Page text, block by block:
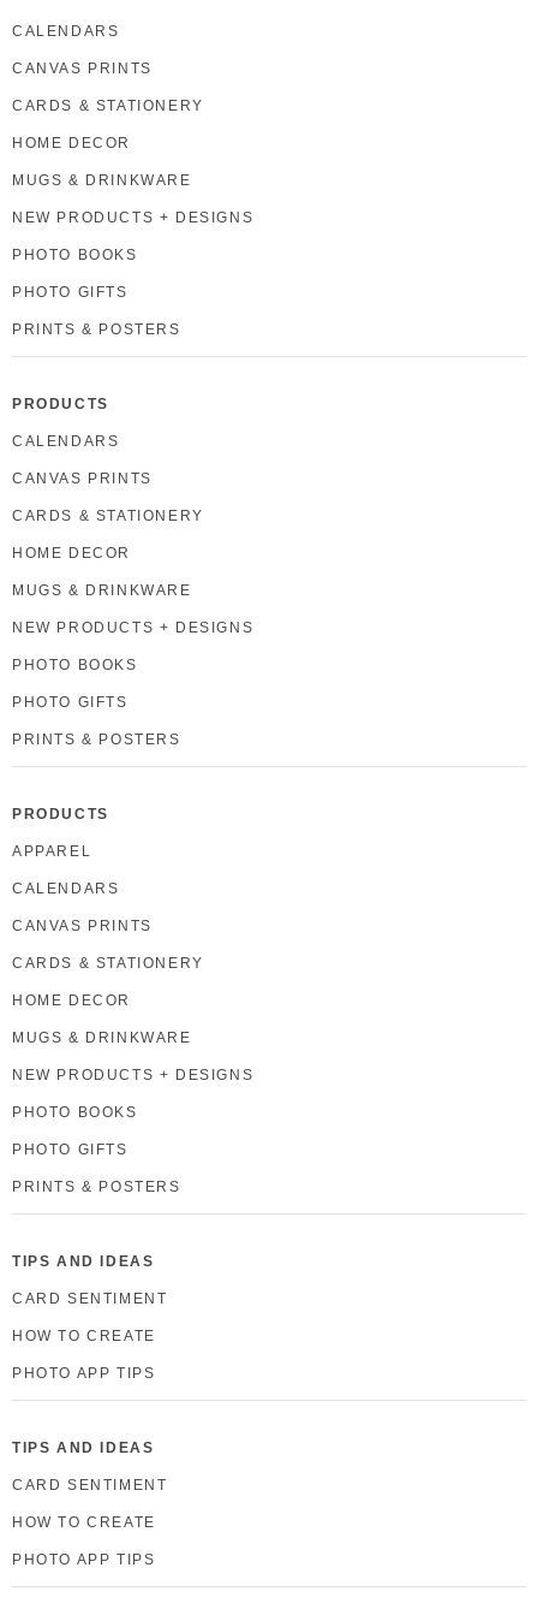
CALENDARS
CANVAS PRINTS
CARDS & STATIONERY
HOME DECOR
MUGS & DRINKWARE
NEW PRODUCTS + DESIGNS
PHOTO BOOKS
PHOTO GIFTS
PRINTS & POSTERS
PRODUCTS
CALENDARS
CANVAS PRINTS
CARDS & STATIONERY
HOME DECOR
MUGS & DRINKWARE
NEW PRODUCTS + DESIGNS
PHOTO BOOKS
PHOTO GIFTS
PRINTS & POSTERS
PRODUCTS
APPAREL
CALENDARS
CANVAS PRINTS
CARDS & STATIONERY
HOME DECOR
MUGS & DRINKWARE
NEW PRODUCTS + DESIGNS
PHOTO BOOKS
PHOTO GIFTS
PRINTS & POSTERS
TIPS AND IDEAS
CARD SENTIMENT
HOW TO CREATE
PHOTO APP TIPS
TIPS AND IDEAS
CARD SENTIMENT
HOW TO CREATE
PHOTO APP TIPS